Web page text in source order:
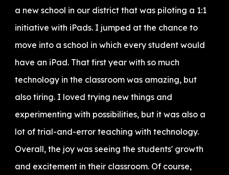
a new school in our district that was piloting a 1:1
initiative with iPads. I jumped at the chance to
move into a school in which every student would
have an iPad. That first year with so much
technology in the classroom was amazing, but
also tiring. I loved trying new things and
experimenting with possibilities, but it was also a
lot of trial-and-error teaching with technology.
Overall, the joy was seeing the students' growth
and excitement in their classroom. Of course,